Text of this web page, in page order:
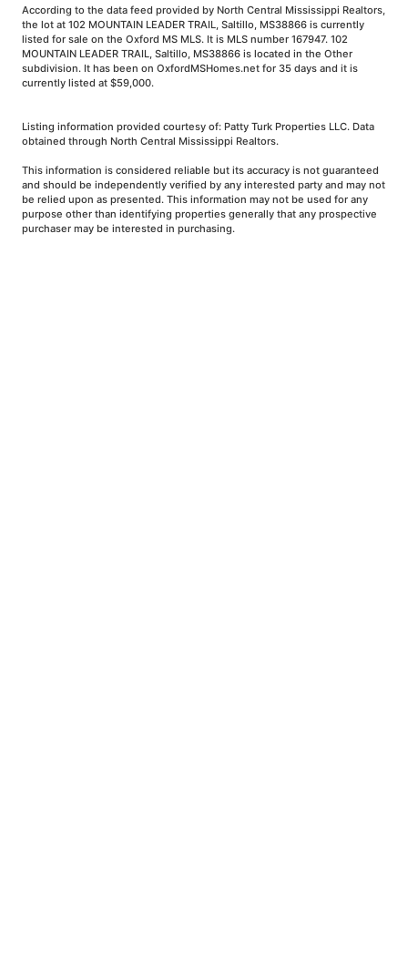
According to the data feed provided by North Central Mississippi Realtors,
the lot at 102 MOUNTAIN LEADER TRAIL, Saltillo, MS38866 is currently
listed for sale on the Oxford MS MLS. It is MLS number 167947. 102
MOUNTAIN LEADER TRAIL, Saltillo, MS38866 is located in the Other
subdivision. It has been on OxfordMSHomes.net for 35 days and it is
currently listed at $59,000.
Listing information provided courtesy of: Patty Turk Properties LLC. Data
obtained through North Central Mississippi Realtors.
This information is considered reliable but its accuracy is not guaranteed
and should be independently verified by any interested party and may not
be relied upon as presented. This information may not be used for any
purpose other than identifying properties generally that any prospective
purchaser may be interested in purchasing.